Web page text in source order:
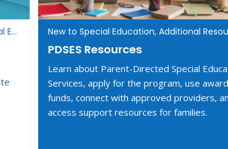
Understanding Parent Rights, New to Special Education New to Special Education, Additional
PDSES Resources
Learn about Parent-Directed Special
Services, apply for the program, use
funds, connect with approved providers,
access support resources for families.